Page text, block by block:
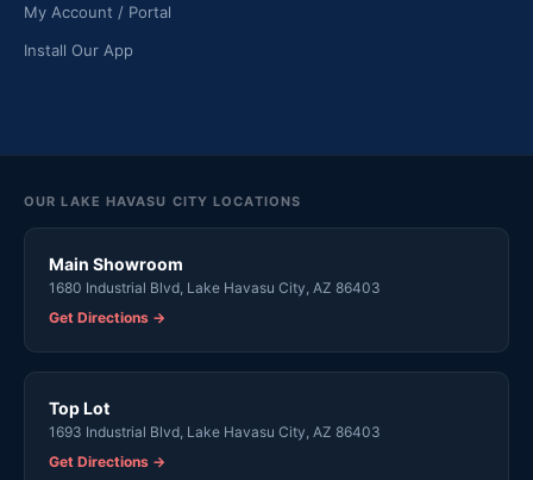
My Account / Portal
Install Our App
OUR LAKE HAVASU CITY LOCATIONS
Main Showroom
1680 Industrial Blvd, Lake Havasu City, AZ 86403
Get Directions →
Top Lot
1693 Industrial Blvd, Lake Havasu City, AZ 86403
Get Directions →